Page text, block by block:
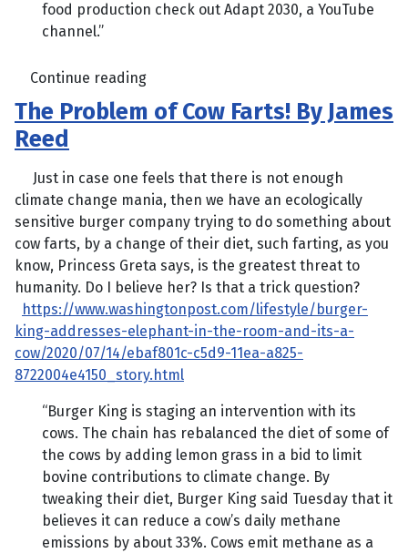
food production check out Adapt 2030, a YouTube
channel.”
Continue reading
The Problem of Cow Farts! By James
Reed
Just in case one feels that there is not enough
climate change mania, then we have an ecologically
sensitive burger company trying to do something about
cow farts, by a change of their diet, such farting, as you
know, Princess Greta says, is the greatest threat to
humanity. Do I believe her? Is that a trick question?
https://www.washingtonpost.com/lifestyle/burger-
king-addresses-elephant-in-the-room-and-its-a-
cow/2020/07/14/ebaf801c-c5d9-11ea-a825-
8722004e4150_story.html
“Burger King is staging an intervention with its
cows. The chain has rebalanced the diet of some of
the cows by adding lemon grass in a bid to limit
bovine contributions to climate change. By
tweaking their diet, Burger King said Tuesday that it
believes it can reduce a cow’s daily methane
emissions by about 33%. Cows emit methane as a